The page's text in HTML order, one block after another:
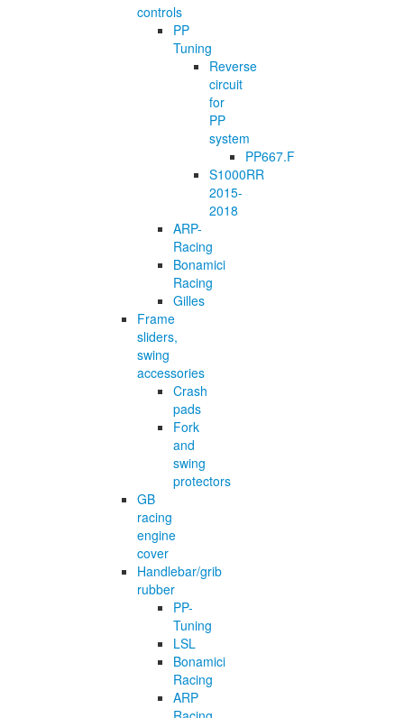
controls
PP
Tuning
Reverse
circuit
for
PP
system
PP667.F
S1000RR
2015-
2018
ARP-
Racing
Bonamici
Racing
Gilles
Frame
sliders,
swing
accessories
Crash
pads
Fork
and
swing
protectors
GB
racing
engine
cover
Handlebar/grib
rubber
PP-
Tuning
LSL
Bonamici
Racing
ARP